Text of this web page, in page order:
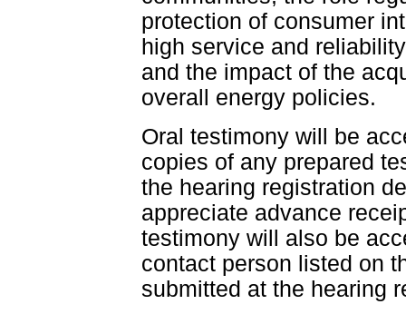
protection of consumer
high service and
and the impact of the
overall energy policies.
Oral testimony will be
copies of any prepared
the hearing registration
appreciate advance
testimony will also be
contact person listed on
submitted at the hearing